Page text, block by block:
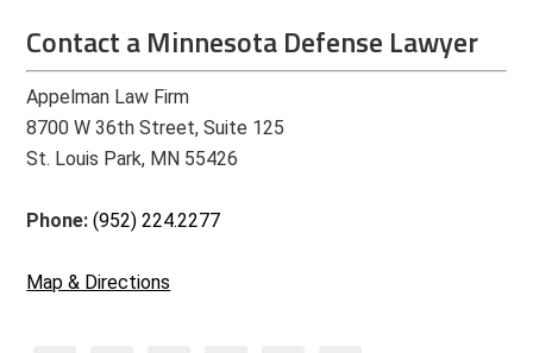
Contact a Minnesota Defense Lawyer
Appelman Law Firm
8700 W 36th Street, Suite 125
St. Louis Park, MN 55426
Phone:(952) 224.2277
Map & Directions